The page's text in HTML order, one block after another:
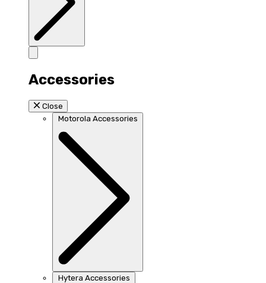
Accessories
Close
Motorola Accessories
Hytera Accessories